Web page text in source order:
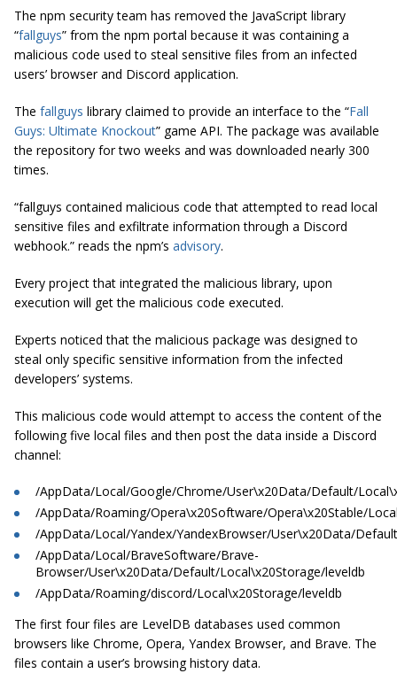
The npm security team has removed the JavaScript library
“fallguys” from the npm portal because it was containing a
malicious code used to steal sensitive files from an infected
users’ browser and Discord application.
The fallguys library claimed to provide an interface to the “Fall
Guys: Ultimate Knockout” game API. The package was available
the repository for two weeks and was downloaded nearly 300
times.
“fallguys contained malicious code that attempted to read local
sensitive files and exfiltrate information through a Discord
webhook.” reads the npm’s advisory.
Every project that integrated the malicious library, upon
execution will get the malicious code executed.
Experts noticed that the malicious package was designed to
steal only specific sensitive information from the infected
developers’ systems.
This malicious code would attempt to access the content of the
following five local files and then post the data inside a Discord
channel:
/AppData/Local/Google/Chrome/User\x20Data/Default/
/AppData/Roaming/Opera\x20Software/Opera\x20Stable/
/AppData/Local/Yandex/YandexBrowser/User\x20Data/
/AppData/Local/BraveSoftware/Brave-
Browser/User\x20Data/Default/Local\x20Storage/leveldb
/AppData/Roaming/discord/Local\x20Storage/leveldb
The first four files are LevelDB databases used common
browsers like Chrome, Opera, Yandex Browser, and Brave. The
files contain a user’s browsing history data.